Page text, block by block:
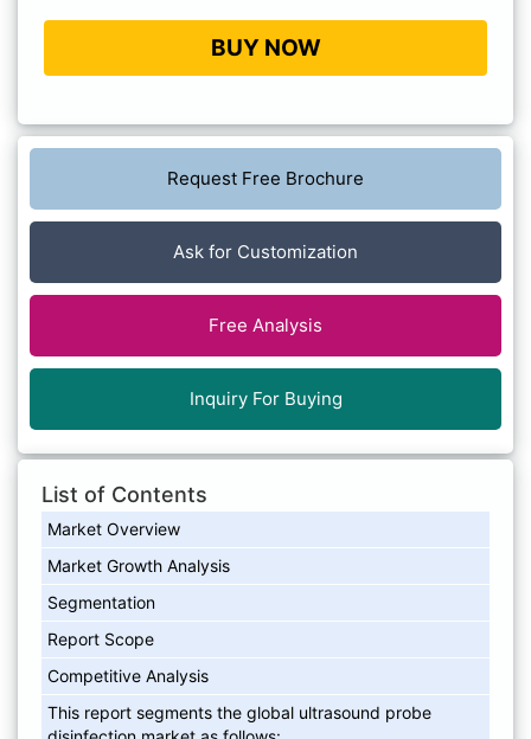
BUY NOW
Request Free Brochure
Ask for Customization
Free Analysis
Inquiry For Buying
List of Contents
Market Overview
Market Growth Analysis
Segmentation
Report Scope
Competitive Analysis
This report segments the global ultrasound probe